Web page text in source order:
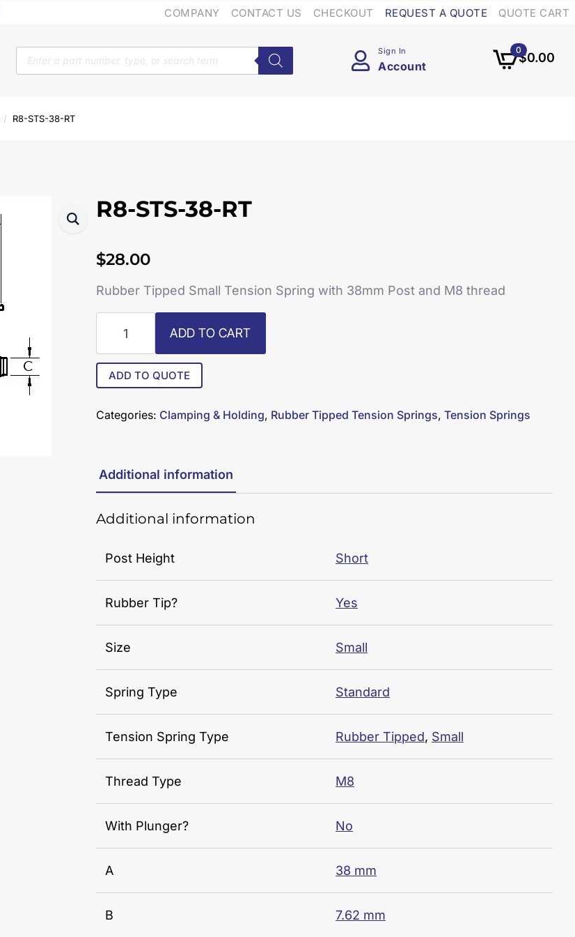
COMPANY CONTACT US CHECKOUT REQUEST A QUOTE QUOTE CART
Products
search
Sign In
Account
$0.00
0
R8-STS-38-RT
R8-STS-38-RT
$28.00
Rubber Tipped Small Tension Spring with 38mm Post and M8 thread
38-
RT
quantity
ADD TO CART
ADD TO QUOTE
Categories: Clamping & Holding, Rubber Tipped Tension Springs, Tension Springs
Additional information
Additional information
Post Height Short
Rubber Tip? Yes
Size Small
Spring Type Standard
Tension Spring Type Rubber Tipped, Small
Thread Type M8
With Plunger? No
A 38 mm
B 7.62 mm